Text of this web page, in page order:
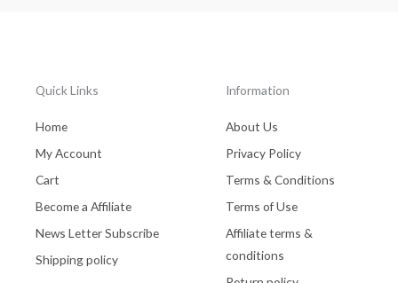
Quick Links
Home
My Account
Cart
Become a Affiliate
News Letter Subscribe
Shipping policy
Information
About Us
Privacy Policy
Terms & Conditions
Terms of Use
Affiliate terms &
conditions